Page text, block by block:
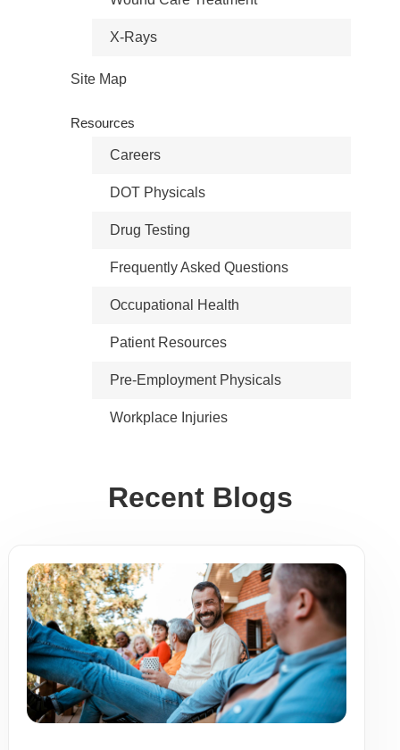
X-Rays
Site Map
Resources
Careers
DOT Physicals
Drug Testing
Frequently Asked Questions
Occupational Health
Patient Resources
Pre-Employment Physicals
Workplace Injuries
Recent Blogs